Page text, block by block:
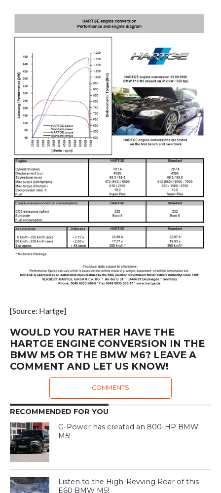
[Source: Hartge]
WOULD YOU RATHER HAVE THE
HARTGE ENGINE CONVERSION IN THE
BMW M5 OR THE BMW M6? LEAVE A
COMMENT AND LET US KNOW!
COMMENTS
RECOMMENDED FOR YOU
G-Power has created an 800-HP BMW
M5!
Listen to the High-Revving Roar of this
E60 BMW M5!